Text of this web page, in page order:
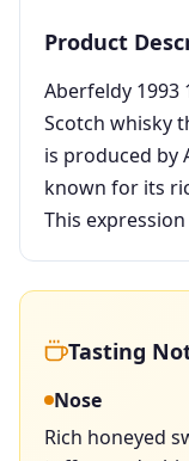
Product
Aberfeldy 1993
Scotch whisky
is produced by
known for its
This expression
Tasting
Nose
Rich honeyed